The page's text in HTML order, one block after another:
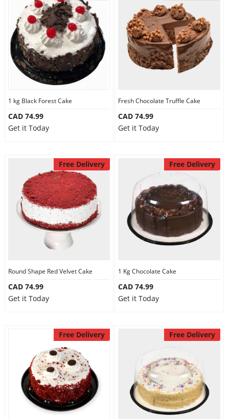
1 kg Black Forest Cake
CAD 74.99
Get it Today
Fresh Chocolate Truffle Cake
CAD 74.99
Get it Today
Free Delivery
Round Shape Red Velvet Cake
CAD 74.99
Get it Today
Free Delivery
1 Kg Chocolate Cake
CAD 74.99
Get it Today
Free Delivery Free Delivery